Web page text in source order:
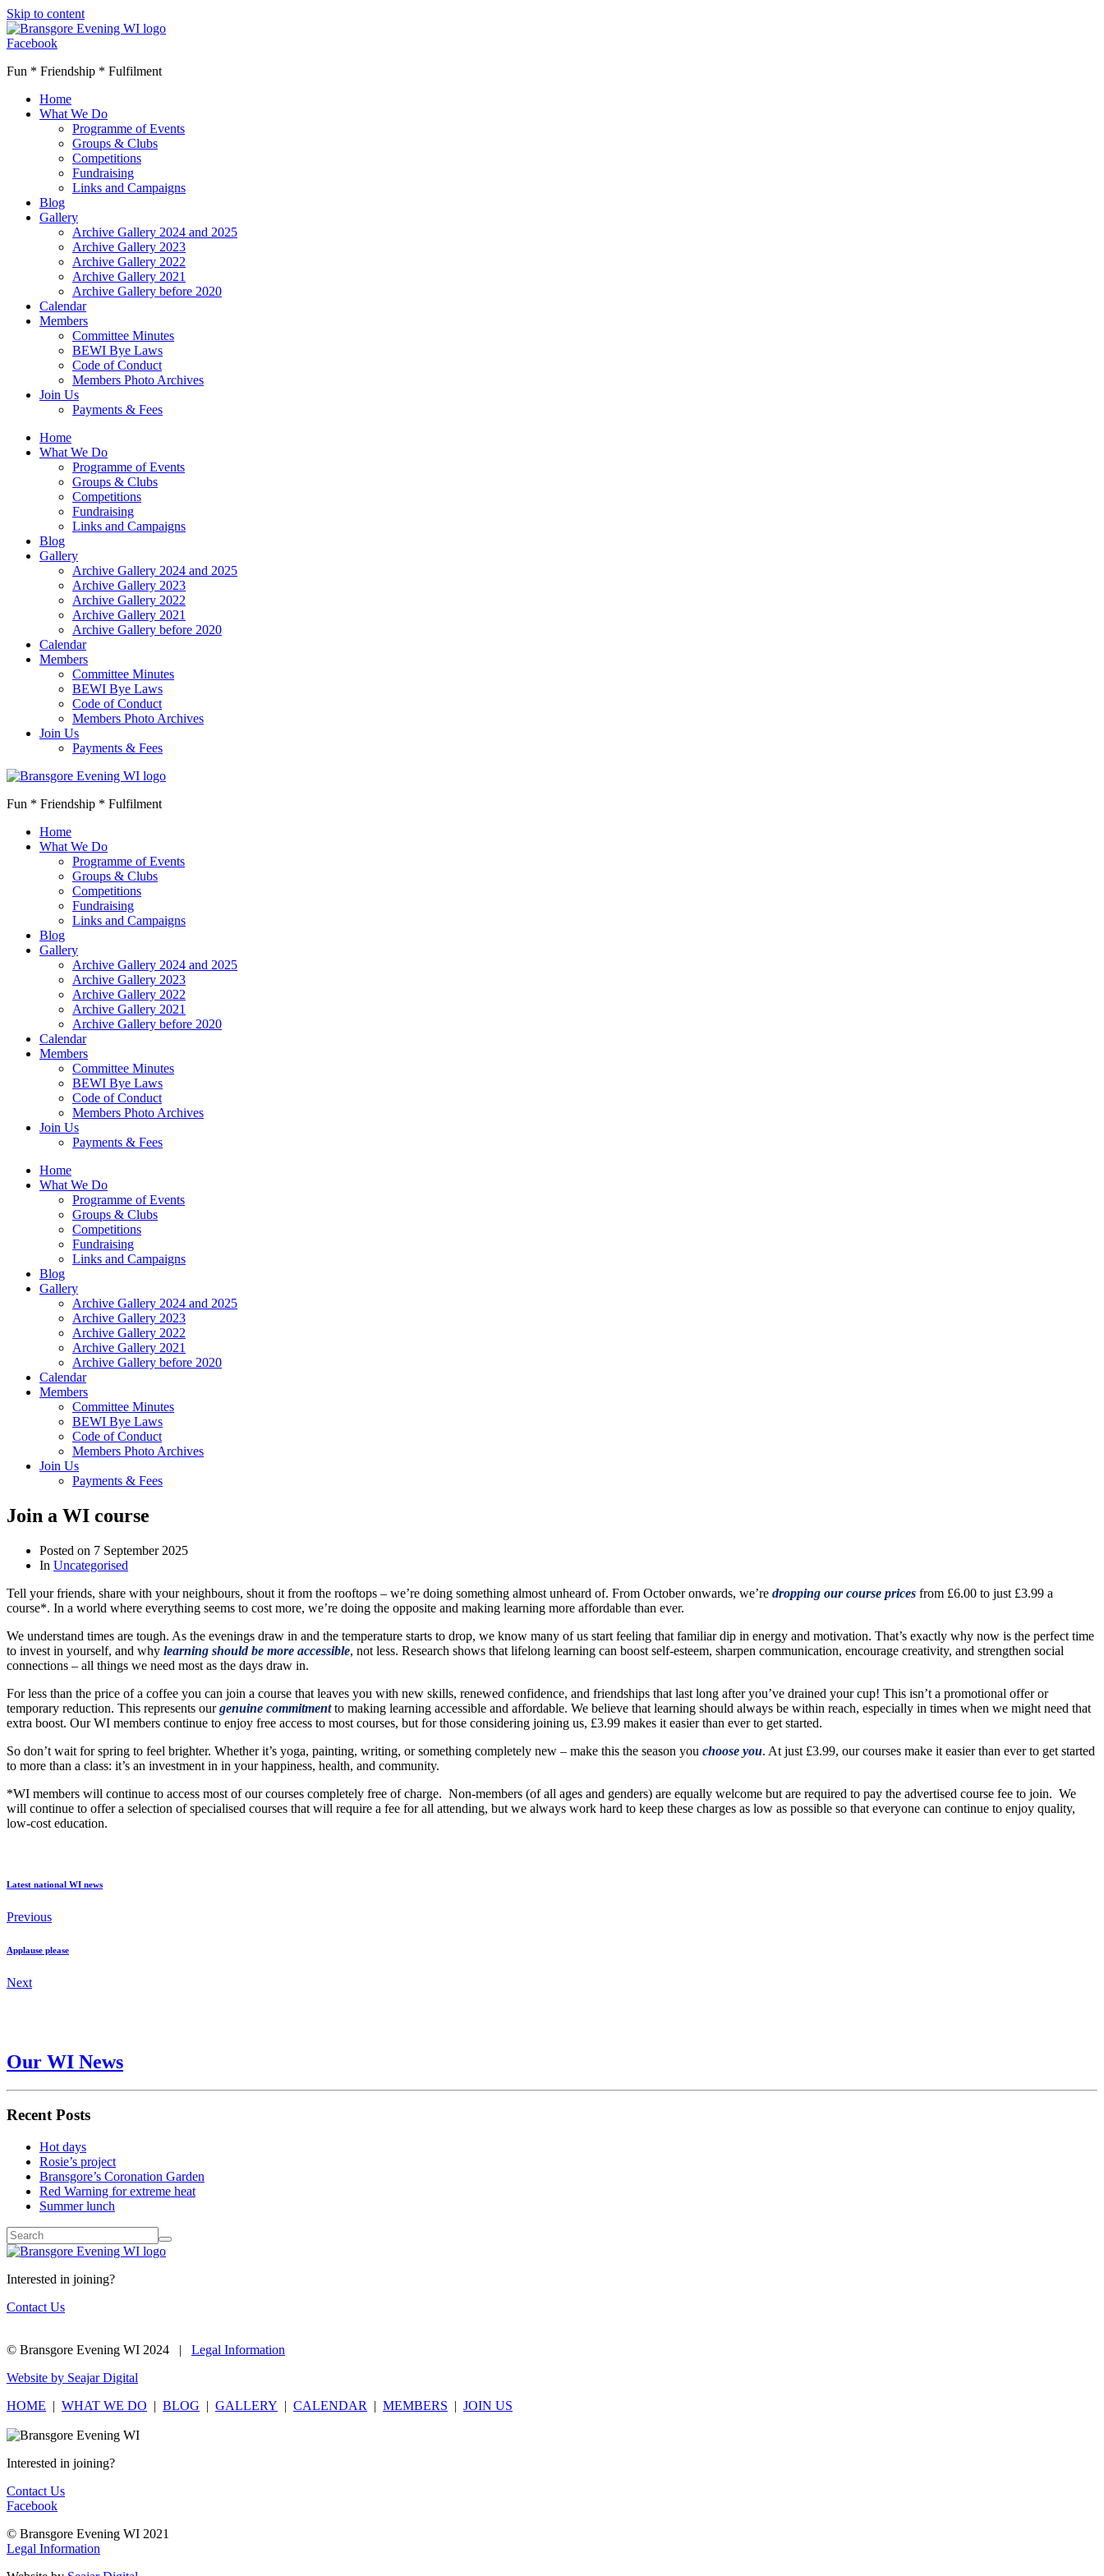
Skip to content
Facebook
Fun * Friendship * Fulfilment
Home
What We Do
Programme of Events
Groups & Clubs
Competitions
Fundraising
Links and Campaigns
Blog
Gallery
Archive Gallery 2024 and 2025
Archive Gallery 2023
Archive Gallery 2022
Archive Gallery 2021
Archive Gallery before 2020
Calendar
Members
Committee Minutes
BEWI Bye Laws
Code of Conduct
Members Photo Archives
Join Us
Payments & Fees
Home
What We Do
Programme of Events
Groups & Clubs
Competitions
Fundraising
Links and Campaigns
Blog
Gallery
Archive Gallery 2024 and 2025
Archive Gallery 2023
Archive Gallery 2022
Archive Gallery 2021
Archive Gallery before 2020
Calendar
Members
Committee Minutes
BEWI Bye Laws
Code of Conduct
Members Photo Archives
Join Us
Payments & Fees
Fun * Friendship * Fulfilment
Home
What We Do
Programme of Events
Groups & Clubs
Competitions
Fundraising
Links and Campaigns
Blog
Gallery
Archive Gallery 2024 and 2025
Archive Gallery 2023
Archive Gallery 2022
Archive Gallery 2021
Archive Gallery before 2020
Calendar
Members
Committee Minutes
BEWI Bye Laws
Code of Conduct
Members Photo Archives
Join Us
Payments & Fees
Home
What We Do
Programme of Events
Groups & Clubs
Competitions
Fundraising
Links and Campaigns
Blog
Gallery
Archive Gallery 2024 and 2025
Archive Gallery 2023
Archive Gallery 2022
Archive Gallery 2021
Archive Gallery before 2020
Calendar
Members
Committee Minutes
BEWI Bye Laws
Code of Conduct
Members Photo Archives
Join Us
Payments & Fees
Join a WI course
Posted on 7 September 2025
In Uncategorised
Tell your friends, share with your neighbours, shout it from the rooftops – we’re doing something almost unheard of. From October onwards, we’re dropping our course prices from £6.00 to just £3.99 a
course*. In a world where everything seems to cost more, we’re doing the opposite and making learning more affordable than ever.
We understand times are tough. As the evenings draw in and the temperature starts to drop, we know many of us start feeling that familiar dip in energy and motivation. That’s exactly why now is the perfect time
to invest in yourself, and why learning should be more accessible, not less. Research shows that lifelong learning can boost self-esteem, sharpen communication, encourage creativity, and strengthen social
connections – all things we need most as the days draw in.
For less than the price of a coffee you can join a course that leaves you with new skills, renewed confidence, and friendships that last long after you’ve drained your cup! This isn’t a promotional offer or
temporary reduction. This represents ourgenuine commitmentto making learning accessible and affordable. We believe that learning should always be within reach, especially in times when we might need that
extra boost. Our WI members continue to enjoy free access to most courses, but for those considering joining us, £3.99 makes it easier than ever to get started.
So don’t wait for spring to feel brighter. Whether it’s yoga, painting, writing, or something completely new – make this the season you choose you. At just £3.99, our courses make it easier than ever to get started
to more than a class: it’s an investment in in your happiness, health, and community.
*WI members will continue to access most of our courses completely free of charge. Non-members (of all ages and genders) are equally welcome but are required to pay the advertised course fee to join. We
will continue to offer a selection of specialised courses that will require a fee for all attending, but we always work hard to keep these charges as low as possible so that everyone can continue to enjoy quality,
low-cost education.
Latest national WI news
Previous
Applause please
Next
Our WI News
Recent Posts
Hot days
Rosie’s project
Bransgore’s Coronation Garden
Red Warning for extreme heat
Summer lunch
Interested in joining?
Contact Us
© Bransgore Evening WI 2024 | Legal Information
Website by Seajar Digital
HOME | WHAT WE DO | BLOG | GALLERY | CALENDAR | MEMBERS | JOIN US
Interested in joining?
Contact Us
Facebook
© Bransgore Evening WI 2021
Legal Information